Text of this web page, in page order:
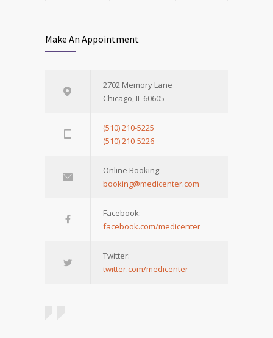
Make An Appointment
2702 Memory Lane
Chicago, IL 60605
(510) 210-5225
(510) 210-5226
Online Booking:
booking@medicenter.com
Facebook:
facebook.com/medicenter
Twitter:
twitter.com/medicenter